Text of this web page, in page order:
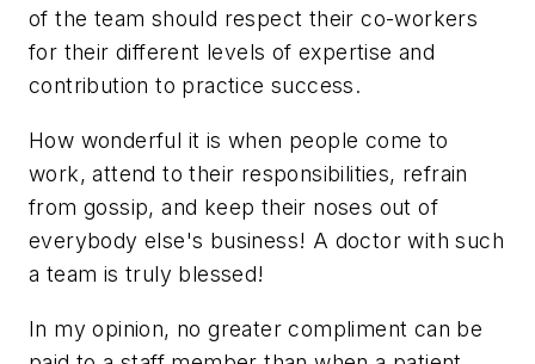
of the team should respect their co-workers
for their different levels of expertise and
contribution to practice success.
How wonderful it is when people come to
work, attend to their responsibilities, refrain
from gossip, and keep their noses out of
everybody else's business! A doctor with such
a team is truly blessed!
In my opinion, no greater compliment can be